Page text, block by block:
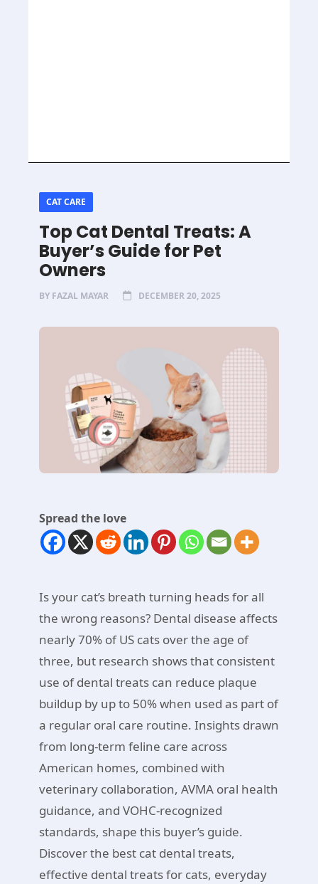
CAT CARE
Top Cat Dental Treats: A
Buyer’s Guide for Pet
Owners
BY FAZAL MAYAR DECEMBER 20, 2025
Spread the love
Is your cat’s breath turning heads for all
the wrong reasons? Dental disease affects
nearly 70% of US cats over the age of
three, but research shows that consistent
use of dental treats can reduce plaque
buildup by up to 50% when used as part of
a regular oral care routine. Insights drawn
from long-term feline care across
American homes, combined with
veterinary collaboration, AVMA oral health
guidance, and VOHC-recognized
standards, shape this buyer’s guide.
Discover the best cat dental treats,
effective dental treats for cats, everyday